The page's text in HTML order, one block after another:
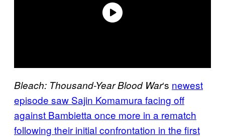
Bleach: Thousand-Year Blood War‘s newest
episode saw Sajin Komamura facing off
against Bambietta once more in a rematch
following their initial confrontation in the first